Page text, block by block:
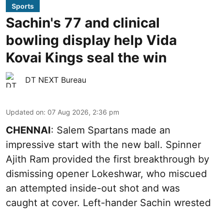
Sports
Sachin's 77 and clinical
bowling display help Vida
Kovai Kings seal the win
DT NEXT Bureau
Updated on: 07 Aug 2026, 2:36 pm
CHENNAI: Salem Spartans made an
impressive start with the new ball. Spinner
Ajith Ram provided the first breakthrough by
dismissing opener Lokeshwar, who miscued
an attempted inside-out shot and was
caught at cover. Left-hander Sachin wrested